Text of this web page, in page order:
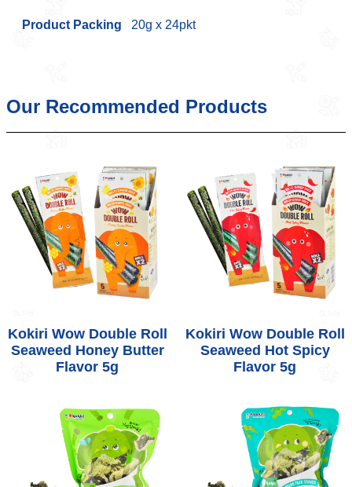
Product Packing 20g x 24pkt
Our Recommended Products
Kokiri Wow Double Roll
Seaweed Honey Butter
Flavor 5g
Kokiri Wow Double Roll
Seaweed Hot Spicy
Flavor 5g